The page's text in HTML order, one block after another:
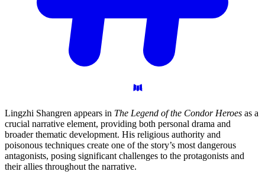
Lingzhi Shangren appears in The Legend of the Condor Heroes as a
crucial narrative element, providing both personal drama and
broader thematic development. His religious authority and
poisonous techniques create one of the story’s most dangerous
antagonists, posing significant challenges to the protagonists and
their allies throughout the narrative.